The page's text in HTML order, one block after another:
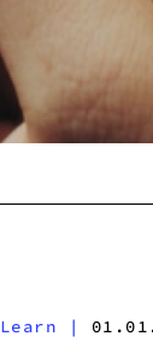
Learn |